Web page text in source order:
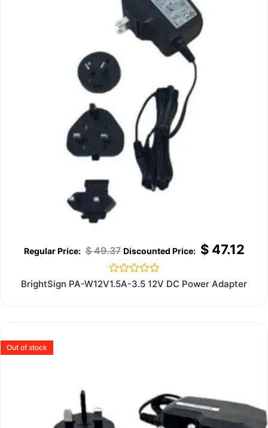
$49.37 $47.12
Rated
0
BrightSign PA-W12V1.5A-3.5 12V DC Power Adapter
Out of stock